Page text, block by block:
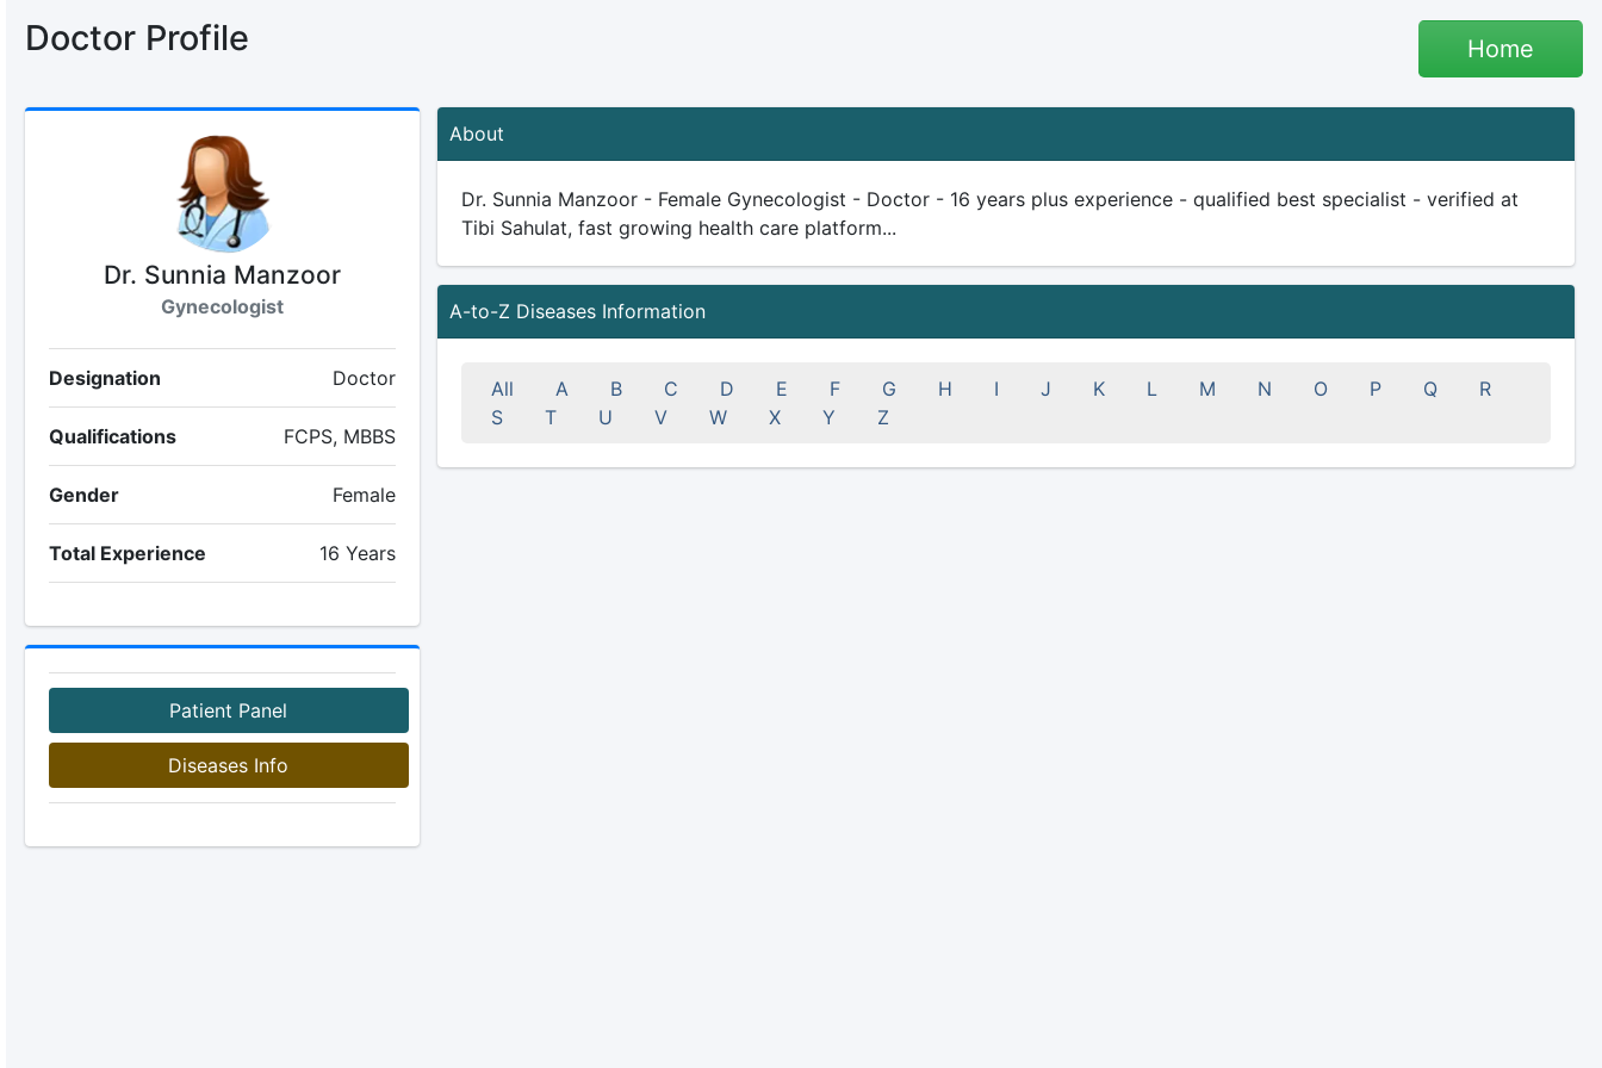
Doctor Profile Home
Dr. Sunnia Manzoor
Gynecologist
Designation Doctor
Qualifications FCPS, MBBS
Gender Female
Total Experience 16 Years
Patient Panel
Diseases Info
About
Dr. Sunnia Manzoor - Female Gynecologist - Doctor - 16 years plus experience - qualified best specialist - verified at
Tibi Sahulat, fast growing health care platform...
A-to-Z Diseases Information
All A B C D E F G H I J K L M N O P Q
R
S
T U V W X Y Z